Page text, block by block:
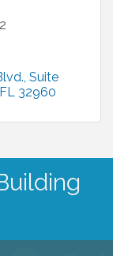
Suite
FL 32960